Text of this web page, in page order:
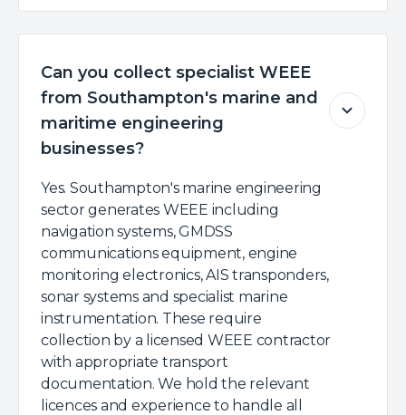
Can you collect specialist WEEE
from Southampton's marine and
maritime engineering
businesses?
Yes. Southampton's marine engineering
sector generates WEEE including
navigation systems, GMDSS
communications equipment, engine
monitoring electronics, AIS transponders,
sonar systems and specialist marine
instrumentation. These require
collection by a licensed WEEE contractor
with appropriate transport
documentation. We hold the relevant
licences and experience to handle all